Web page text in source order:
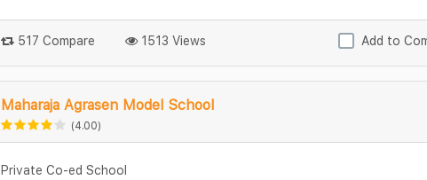
517 Compare 1513 Views Add to
Maharaja Agrasen Model School
(4.00)
Private Co-ed School